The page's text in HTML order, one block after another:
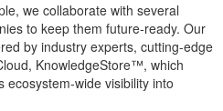
we collaborate with several
to keep them future-ready. Our
by industry experts, cutting-edge
KnowledgeStore™, which
wide visibility into